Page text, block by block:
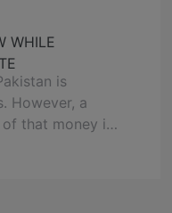
WHILE
is
However, a
of that money is
stalled